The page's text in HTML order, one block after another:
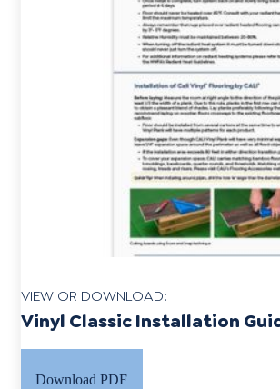
VIEW OR DOWNLOAD:
Vinyl Classic Installation
Download PDF